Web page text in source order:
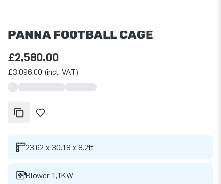
PANNA FOOTBALL CAGE
£2,580.00
£3,096.00 (incl. VAT)
23.62 x 30.18 x 8.2ft
Blower 1,1KW